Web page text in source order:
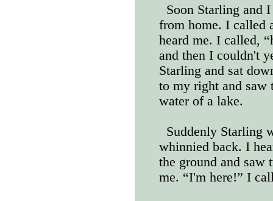
Soon Starling and
from home. I called
heard me. I called,
and then I couldn't
Starling and sat
to my right and saw
water of a lake.
Suddenly Starling
whinnied back. I
the ground and saw
me. “I'm here!” I